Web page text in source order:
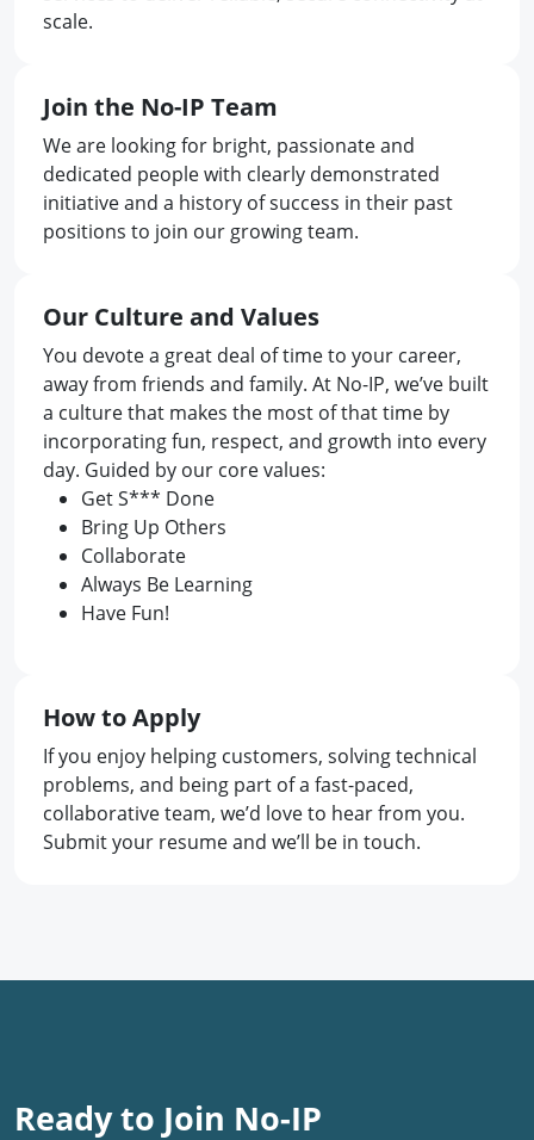
scale.
Join the No-IP Team
We are looking for bright, passionate and
dedicated people with clearly demonstrated
initiative and a history of success in their past
positions to join our growing team.
Our Culture and Values
You devote a great deal of time to your career,
away from friends and family. At No-IP, we’ve built
a culture that makes the most of that time by
incorporating fun, respect, and growth into every
day. Guided by our core values:
Get S*** Done
Bring Up Others
Collaborate
Always Be Learning
Have Fun!
How to Apply
If you enjoy helping customers, solving technical
problems, and being part of a fast-paced,
collaborative team, we’d love to hear from you.
Submit your resume and we’ll be in touch.
Ready to Join No-IP